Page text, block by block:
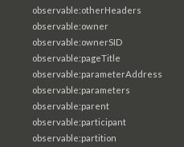
observable:otherHeaders
observable:owner
observable:ownerSID
observable:pageTitle
observable:parameterAddress
observable:parameters
observable:parent
observable:participant
observable:partition